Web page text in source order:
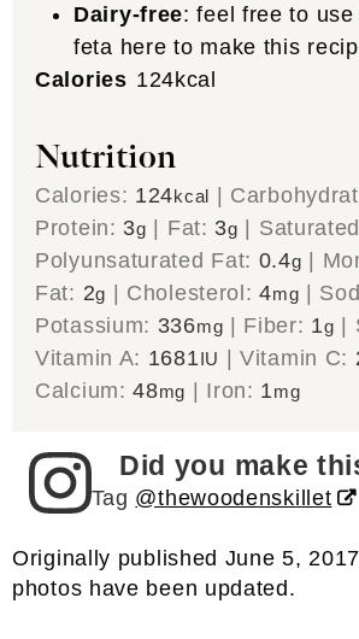
Dairy-free: feel free to
feta here to make this
Calories 124kcal
Nutrition
Calories: 124kcal
Protein: 3g Fat: 3g
Polyunsaturated Fat: 0.4g
Fat: 2g Cholesterol:4mg
Potassium: 336mg Fiber: 1g
Vitamin A: 1681IU |Vitamin C:
Calcium:48mg Iron: 1mg
Did you make
Tag @thewoodenskillet
Originally published June 5,
photos have been updated.